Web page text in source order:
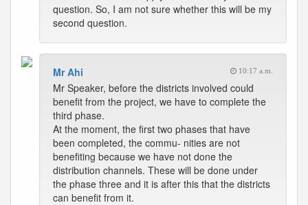
question. So, I am not sure whether this will be my
second question.
Mr Ahi 10:17 a.m.
Mr Speaker, before the districts involved could
benefit from the project, we have to complete the
third phase.
At the moment, the first two phases that have
been completed, the commu- nities are not
benefiting because we have not done the
distribution channels. These will be done under
the phase three and it is after this that the districts
can benefit from it.